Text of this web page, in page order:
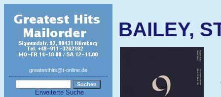
greatesthits@t-online.de
Erweiterte Suche
BAILEY,